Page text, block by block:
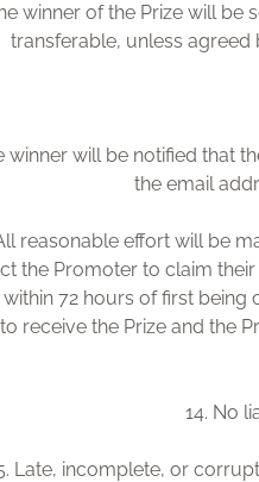
winner of the Prize will be
transferable, unless agreed
winner will be notified that
the email
reasonable effort will be
the Promoter to claim
within 72 hours of first
receive the Prize and the
14. No
Late, incomplete, or